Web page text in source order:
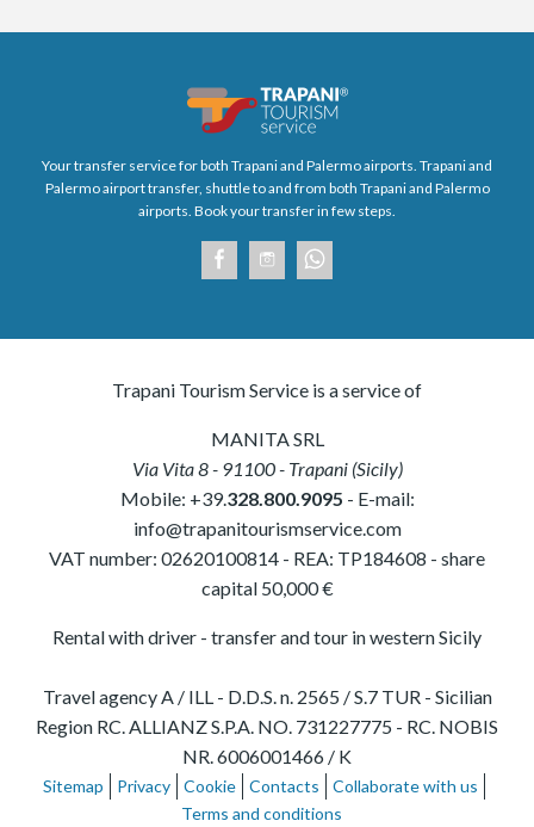
Your transfer service for both Trapani and Palermo airports. Trapani and
Palermo airport transfer, shuttle to and from both Trapani and Palermo
airports. Book your transfer in few steps.
Trapani Tourism Service is a service of
MANITA SRL
Via Vita 8- 91100- Trapani(Sicily)
Mobile: +39.328.800.9095 - E-mail:
info@trapanitourismservice.com
VAT number: 02620100814 - REA: TP184608 - share
capital 50,000 €
Rental with driver - transfer and tour in western Sicily
Travel agency A / ILL - D.D.S. n. 2565 / S.7 TUR - Sicilian
Region RC. ALLIANZ S.P.A. NO. 731227775 - RC. NOBIS
NR. 6006001466 / K
Sitemap Privacy Cookie Contacts
Collaborate with us
Terms and conditions